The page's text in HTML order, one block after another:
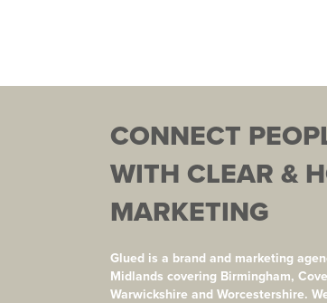
CONNECT
WITH CLEAR &
MARKETING
Glued is a brand and marketing
Midlands covering Birmingham,
Warwickshire and Worcestershire.